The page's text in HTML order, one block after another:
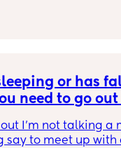
done it
it happened at
been up since
or has
need to go out
I'm not talking a
say to meet up with